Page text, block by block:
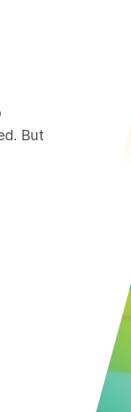
But